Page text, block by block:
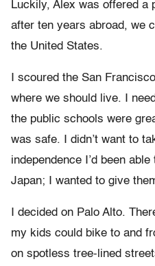
Luckily, Alex was offered a
after ten years abroad, we
the United States.
I scoured the San
where we should live. I
the public schools were
was safe. I didn’t want to
independence I’d been
Japan; I wanted to give
I decided on Palo Alto.
my kids could bike to and
on spotless tree-lined